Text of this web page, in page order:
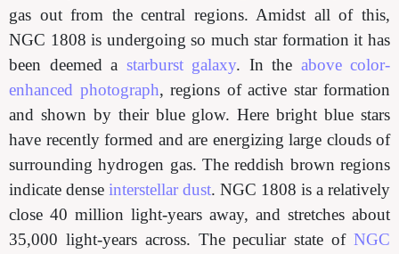
gas out from the central regions. Amidst all of this,
NGC 1808 is undergoing so much star formation it has
been deemed a starburst galaxy. In the above color-
enhanced photograph, regions of active star formation
and shown by their blue glow. Here bright blue stars
have recently formed and are energizing large clouds of
surrounding hydrogen gas. The reddish brown regions
indicate dense interstellar dust. NGC 1808 is a relatively
close 40 million light-years away, and stretches about
35,000 light-years across. The peculiar state of NGC